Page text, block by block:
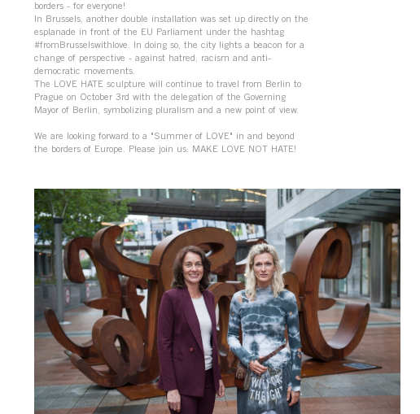
borders - for everyone!
In Brussels, another double installation was set up directly on the
esplanade in front of the EU Parliament under the hashtag
#fromBrusselswithlove. In doing so, the city lights a beacon for a
change of perspective - against hatred, racism and anti-
democratic movements.
The LOVE HATE sculpture will continue to travel from Berlin to
Prague on October 3rd with the delegation of the Governing
Mayor of Berlin, symbolizing pluralism and a new point of view.
We are looking forward to a "Summer of LOVE" in and beyond
the borders of Europe. Please join us: MAKE LOVE NOT HATE!